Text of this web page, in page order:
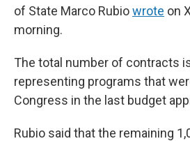
of State Marco Rubiowrote on
morning.
The total number of contracts
representing programs that
Congress in the last budget
Rubio said that the remaining